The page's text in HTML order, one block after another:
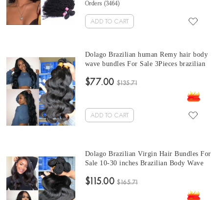
Orders (3464)
ADD TO CART
Dolago Brazilian human Remy hair body
wave bundles For Sale 3Pieces brazilian
Brazilian Hair Bundles
$77.00 $135.71
ADD TO CART
Dolago Brazilian Virgin Hair Bundles For
Sale 10-30 inches Brazilian Body Wave
Wholesale Price From Online Human
$115.00 $165.71